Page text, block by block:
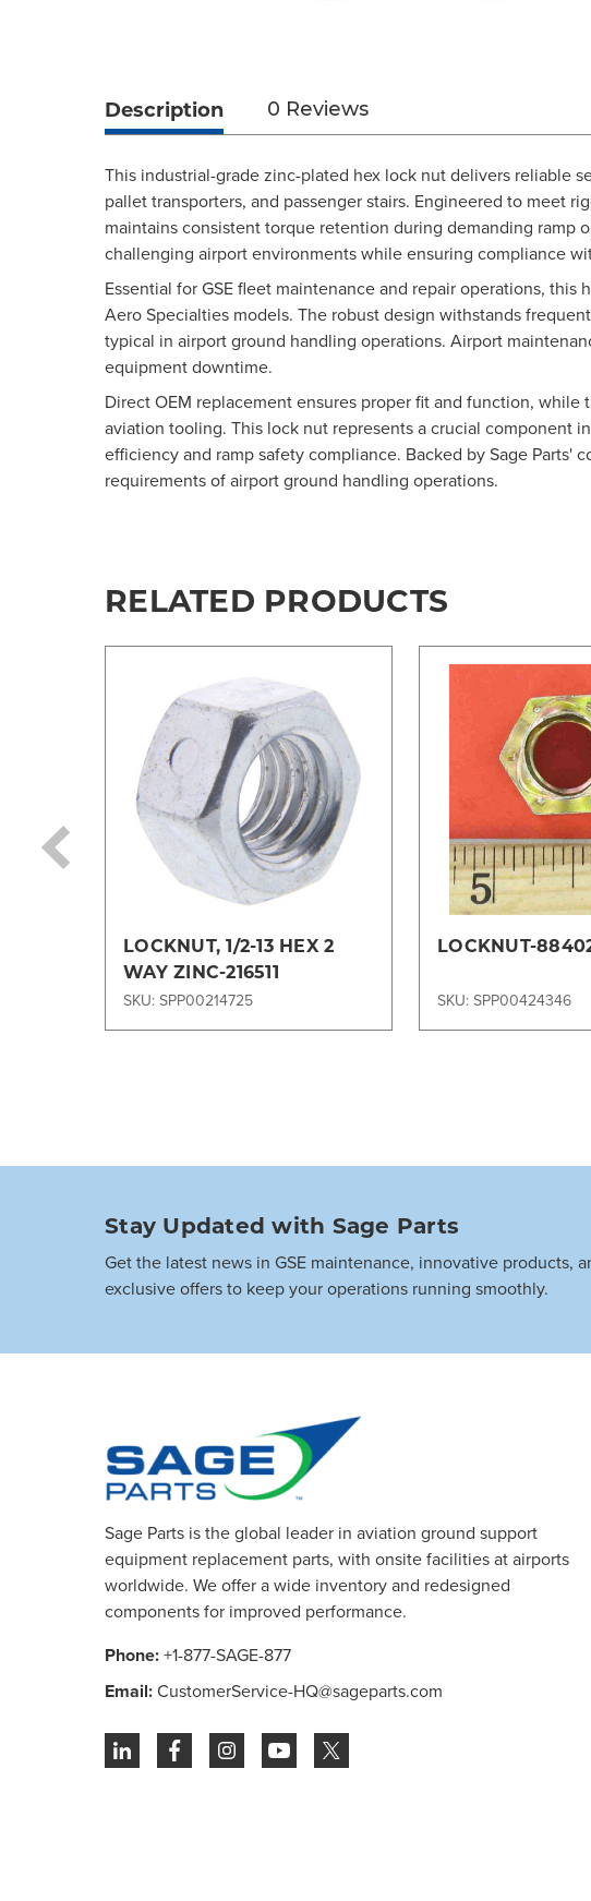
Description 0 Reviews
This industrial-grade zinc-plated hex lock nut delivers reliable
pallet transporters, and passenger stairs. Engineered to meet
maintains consistent torque retention during demanding
challenging airport environments while ensuring compliance
Essential for GSE fleet maintenance and repair operations,
Aero Specialties models. The robust design withstands
typical in airport ground handling operations. Airport
equipment downtime.
Direct OEM replacement ensures proper fit and function,
aviation tooling. This lock nut represents a crucial
efficiency and ramp safety compliance. Backed by Sage Parts'
requirements of airport ground handling operations.
RELATED PRODUCTS
LOCKNUT, 1/2-13 HEX 2
WAY ZINC-216511
SKU: SPP00214725
LOCKNUT-
SKU: SPP00424346
Stay Updated with Sage Parts
Get the latest news in GSE maintenance, innovative products,
exclusive offers to keep your operations running smoothly.
Sage Parts is the global leader in aviation ground support
equipment replacement parts, with onsite facilities at airports
worldwide. We offer a wide inventory and redesigned
components for improved performance.
Phone:+1-877-SAGE-877
Email:CustomerService-HQ@sageparts.com